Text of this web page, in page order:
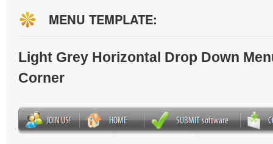
MENU TEMPLATE:
Light Grey Horizontal Drop Down
Corner